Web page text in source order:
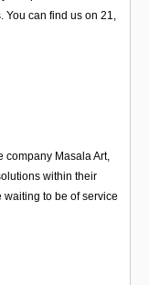
You can find us on 21,
company Masala Art,
within their
to be of service